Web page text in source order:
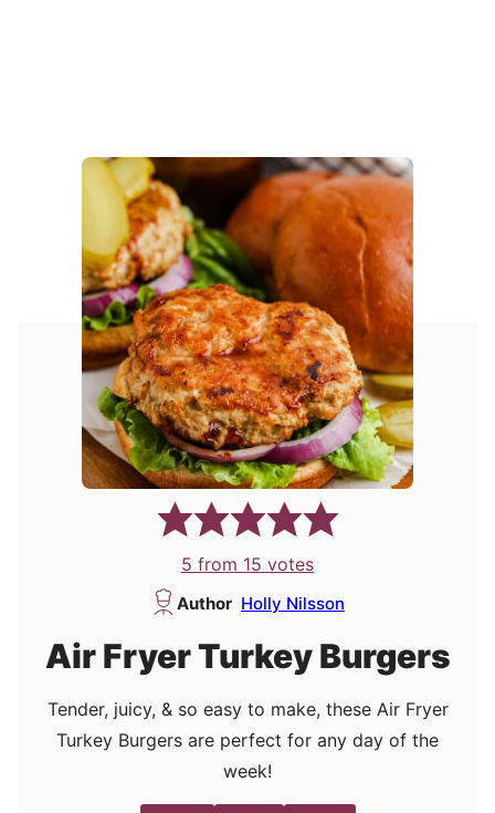
5 from 15 votes
Author Holly Nilsson
Air Fryer Turkey Burgers
Tender, juicy, & so easy to make, these Air Fryer
Turkey Burgers are perfect for any day of the
week!